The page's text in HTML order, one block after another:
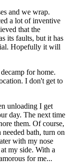
and we wrap.
a lot of inventive
that the
its faults, but it has
Hopefully it will
for home.
I don't get to
unloading I get
day. The next time
them. Of course,
bath, turn on
with my nose
my side. With a
for me...